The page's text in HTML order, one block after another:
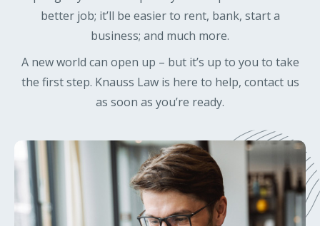
better job; it’ll be easier to rent, bank, start a
business; and much more.
A new world can open up – but it’s up to you to take
the first step. Knauss Law is here to help, contact us
as soon as you’re ready.